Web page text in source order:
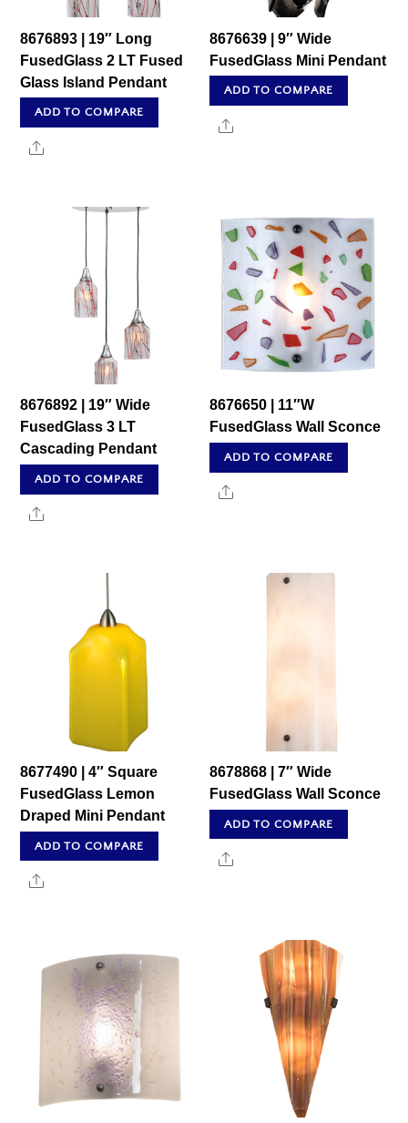
8676893 | 19″ Long
FusedGlass 2 LT Fused
Glass Island Pendant
ADD TO COMPARE
Share
8676639 | 9″ Wide
FusedGlass Mini Pendant
ADD TO COMPARE
Share
8676892 | 19″ Wide
FusedGlass 3 LT
Cascading Pendant
ADD TO COMPARE
Share
8676650 | 11″W
FusedGlass Wall Sconce
ADD TO COMPARE
Share
8677490 | 4″ Square
FusedGlass Lemon
Draped Mini Pendant
ADD TO COMPARE
Share
8678868 | 7″ Wide
FusedGlass Wall Sconce
ADD TO COMPARE
Share